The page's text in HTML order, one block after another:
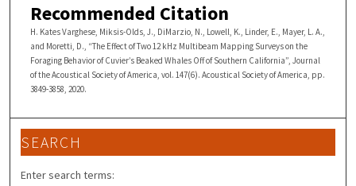
Recommended Citation
H. Kates Varghese, Miksis-Olds, J., DiMarzio, N., Lowell, K., Linder, E., Mayer, L. A.,
and Moretti, D., “The Effect of Two 12 kHz Multibeam Mapping Surveys on the
Foraging Behavior of Cuvier’s Beaked Whales Off of Southern California”, Journal
of the Acoustical Society of America, vol. 147(6). Acoustical Society of America, pp.
3849-3858, 2020.
SEARCH
Enter search terms: